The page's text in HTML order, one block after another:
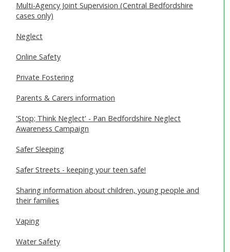
Multi-Agency Joint Supervision (Central Bedfordshire
cases only)
Neglect
Online Safety
Private Fostering
Parents & Carers information
'Stop; Think Neglect' - Pan Bedfordshire Neglect
Awareness Campaign
Safer Sleeping
Safer Streets - keeping your teen safe!
Sharing information about children, young people and
their families
Vaping
Water Safety